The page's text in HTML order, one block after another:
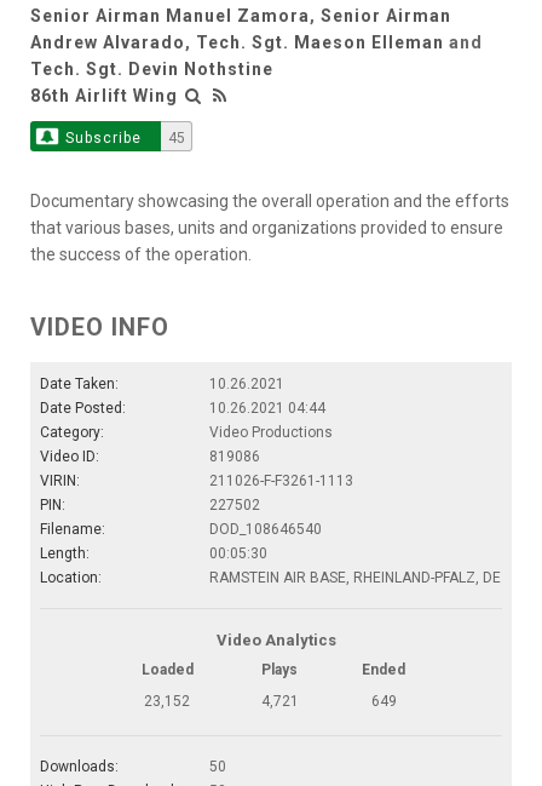
Senior Airman Manuel Zamora, Senior Airman
Andrew Alvarado, Tech. Sgt. Maeson Elleman and
Tech. Sgt. Devin Nothstine
86th Airlift Wing
Subscribe 45
Documentary showcasing the overall operation and the efforts
that various bases, units and organizations provided to ensure
the success of the operation.
VIDEO INFO
Date Taken:
10.26.2021
Date Posted:
10.26.2021 04:44
Category:
Video Productions
Video ID:
819086
VIRIN:
211026-F-F3261-1113
PIN:
227502
Filename:
DOD_108646540
Length:
00:05:30
Location:
RAMSTEIN AIR BASE, RHEINLAND-PFALZ, DE
Video Analytics
Loaded Plays
Ended
23,152
4,721 649
Downloads:
50